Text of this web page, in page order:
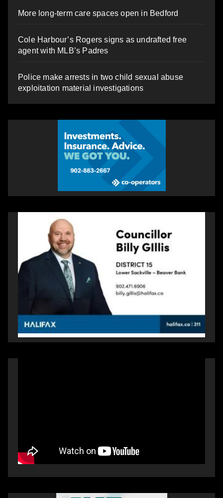
More long-term care spaces open in Bedford
Cole Harbour’s Rogers signs as undrafted free
agent with MLB’s Padres
Police make arrests in two child sexual abuse
exploitation material investigations